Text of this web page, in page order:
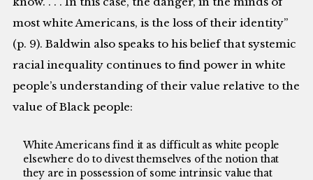
most white Americans, is the loss of their identity”
(p. 9). Baldwin also speaks to his belief that systemic
racial inequality continues to find power in white
people’s understanding of their value relative to the
value of Black people:
White Americans find it as difficult as white people
elsewhere do to divest themselves of the notion that
they are in possession of some intrinsic value that